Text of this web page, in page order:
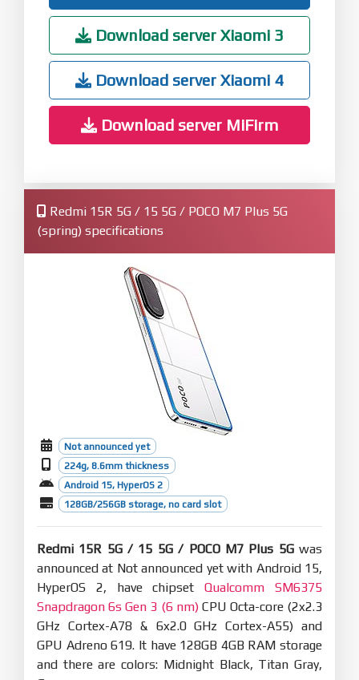
Download server Xiaomi 3
Download server Xiaomi 4
Download server MiFirm
Redmi 15R 5G / 15 5G / POCO M7 Plus 5G
(spring) specifications
Not announced yet
224g, 8.6mm thickness
Android 15, HyperOS 2
128GB/256GB storage, no card slot
Redmi 15R 5G / 15 5G / POCO M7 Plus 5Gwas
announced at Not announced yet with Android 15,
HyperOS 2, have chipsetQualcomm SM6375
Snapdragon 6s Gen 3 (6 nm)CPU Octa-core (2x2.3
GHz Cortex-A78 & 6x2.0 GHz Cortex-A55) and
GPU Adreno 619. It have 128GB 4GB RAM storage
and there are colors: Midnight Black, Titan Gray,